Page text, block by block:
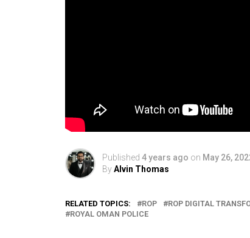
Published 4 years ago on May 26,
ByAlvin Thomas
RELATED TOPICS: ROP ROP DIGITAL
ROYAL OMAN POLICE